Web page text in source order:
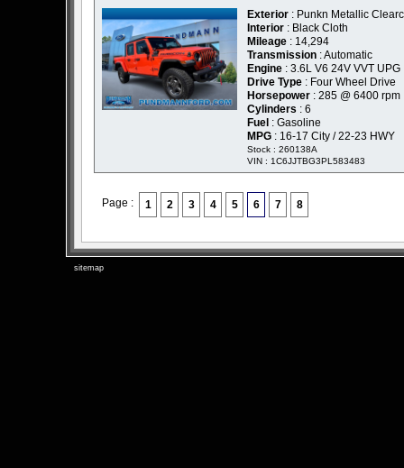
Exterior : Punkn Metallic
Interior : Black Cloth
Mileage : 14,294
Transmission : Automatic
Engine : 3.6L V6 24V VVT UPG
Drive Type : Four Wheel Drive
Horsepower : 285 @ 6400 rpm
Cylinders : 6
Fuel : Gasoline
MPG : 16-17 City / 22-23 HWY
Stock : 260138A
VIN : 1C6JJTBG3PL583483
Page : 1 2 3 4 5 6 7 8
sitemap